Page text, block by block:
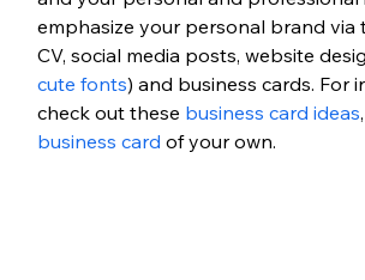
emphasize your personal brand via
CV, social media posts, website
cute fonts) and business cards. For
check out these business card ideas
business card of your own.